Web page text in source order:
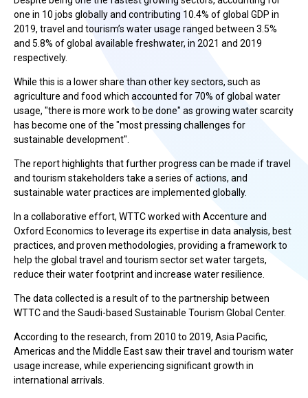
one in 10 jobs globally and contributing 10.4% of global GDP in
2019, travel and tourism’s water usage ranged between 3.5%
and 5.8% of global available freshwater, in 2021 and 2019
respectively.
While this is a lower share than other key sectors, such as
agriculture and food which accounted for 70% of global water
usage, "there is more work to be done" as growing water scarcity
has become one of the "most pressing challenges for
sustainable development".
The report highlights that further progress can be made if travel
and tourism stakeholders take a series of actions, and
sustainable water practices are implemented globally.
In a collaborative effort, WTTC worked with Accenture and
Oxford Economics to leverage its expertise in data analysis, best
practices, and proven methodologies, providing a framework to
help the global travel and tourism sector set water targets,
reduce their water footprint and increase water resilience.
The data collected is a result of to the partnership between
WTTC and the Saudi-based Sustainable Tourism Global Center.
According to the research, from 2010 to 2019, Asia Pacific,
Americas and the Middle East saw their travel and tourism water
usage increase, while experiencing significant growth in
international arrivals.